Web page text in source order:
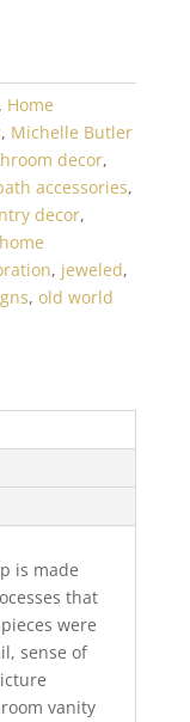
Home
, Michelle Butler
decor,
accessories,
decor,
home
, jeweled,
, old world
is made
that
were
sense of
vanity